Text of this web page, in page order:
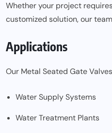
Whether your project
customized solution, our
Applications
Our Metal Seated Gate
Water Supply Systems
Water Treatment Plants